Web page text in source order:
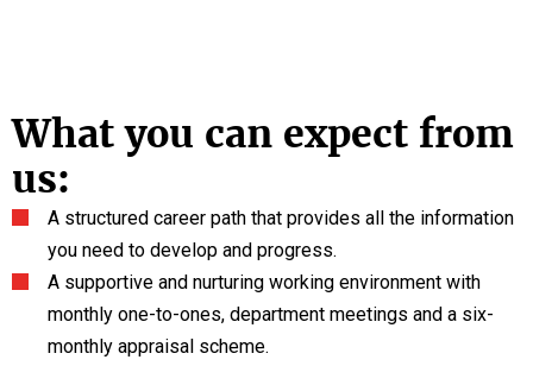
What you can expect from
us:
A structured career path that provides all the information
you need to develop and progress.
A supportive and nurturing working environment with
monthly one-to-ones, department meetings and a six-
monthly appraisal scheme.